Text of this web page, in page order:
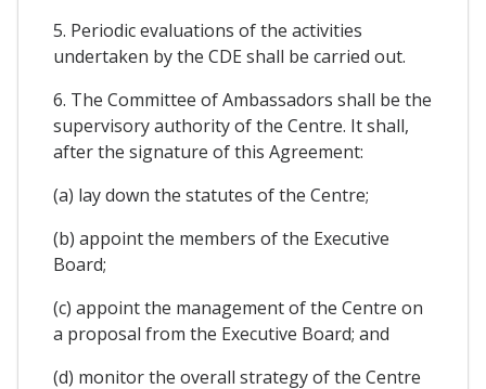
5. Periodic evaluations of the activities
undertaken by the CDE shall be carried out.
6. The Committee of Ambassadors shall be the
supervisory authority of the Centre. It shall,
after the signature of this Agreement:
(a) lay down the statutes of the Centre;
(b) appoint the members of the Executive
Board;
(c) appoint the management of the Centre on
a proposal from the Executive Board; and
(d) monitor the overall strategy of the Centre